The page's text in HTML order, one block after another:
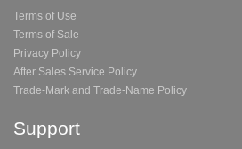
Terms of Use
Terms of Sale
Privacy Policy
After Sales Service Policy
Trade-Mark and Trade-Name Policy
Support